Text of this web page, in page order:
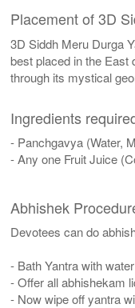
Placement of 3D
3D Siddh Meru Durga
best placed in the East
through its mystical
Ingredients
- Panchgavya (Water,
- Any one Fruit Juice
Abhishek
Devotees can do
- Bath Yantra with water
- Offer all abhishekam
- Now wipe off yantra